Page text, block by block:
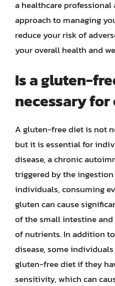
a healthcare
approach to managing
reduce your risk of
your overall health and
Is a gluten-
necessary for
A gluten-free diet is not
but it is essential for
disease, a chronic
triggered by the
individuals, consuming
gluten can cause
of the small intestine
of nutrients. In addition
disease, some
gluten-free diet if they
sensitivity, which can